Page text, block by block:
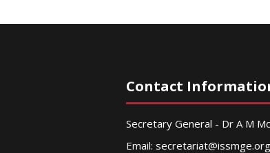
Contact
Secretary General - Dr A M
Email: secretariat@issmge.org